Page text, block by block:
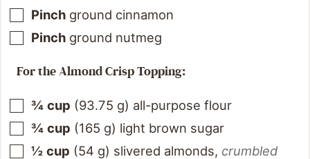
Pinch ground cinnamon
Pinch ground nutmeg
For the Almond Crisp Topping:
¾ cup (93.75 g) all-purpose flour
¾ cup (165 g) light brown sugar
½ cup (54 g) slivered almonds, crumbled